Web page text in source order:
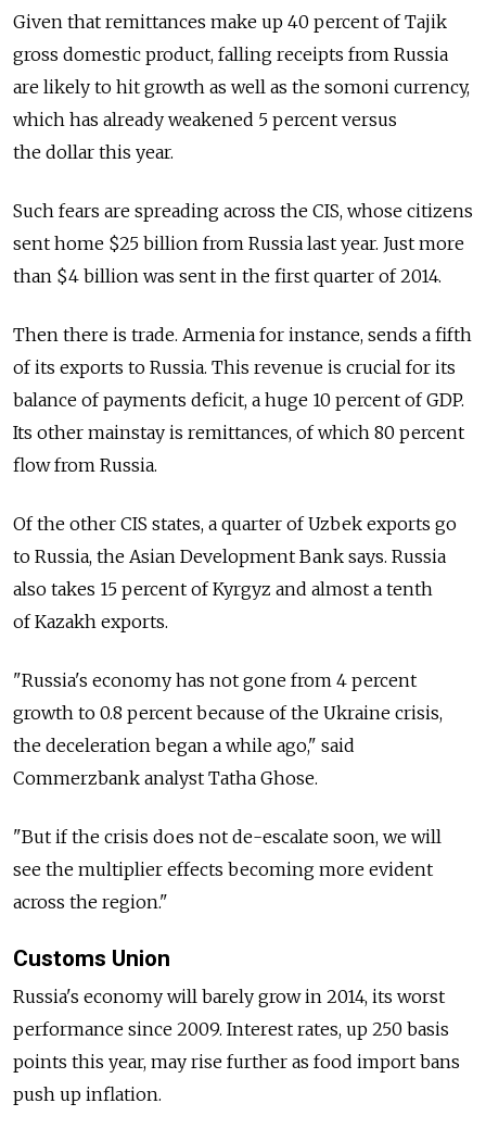
Given that remittances make up 40 percent of Tajik
gross domestic product, falling receipts from Russia
are likely to hit growth as well as the somoni currency,
which has already weakened 5 percent versus
the dollar this year.
Such fears are spreading across the CIS, whose citizens
sent home $25 billion from Russia last year. Just more
than $4 billion was sent in the first quarter of 2014.
Then there is trade. Armenia for instance, sends a fifth
of its exports to Russia. This revenue is crucial for its
balance of payments deficit, a huge 10 percent of GDP.
Its other mainstay is remittances, of which 80 percent
flow from Russia.
Of the other CIS states, a quarter of Uzbek exports go
to Russia, the Asian Development Bank says. Russia
also takes 15 percent of Kyrgyz and almost a tenth
of Kazakh exports.
"Russia's economy has not gone from 4 percent
growth to 0.8 percent because of the Ukraine crisis,
the deceleration began a while ago," said
Commerzbank analyst Tatha Ghose.
"But if the crisis does not de-escalate soon, we will
see the multiplier effects becoming more evident
across the region."
Customs Union
Russia's economy will barely grow in 2014, its worst
performance since 2009. Interest rates, up 250 basis
points this year, may rise further as food import bans
push up inflation.